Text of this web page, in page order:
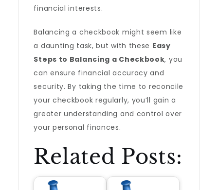
financial interests.
Balancing a checkbook might seem like
a daunting task, but with these Easy
Steps to Balancing a Checkbook, you
can ensure financial accuracy and
security. By taking the time to reconcile
your checkbook regularly, you’ll gain a
greater understanding and control over
your personal finances.
Related Posts: